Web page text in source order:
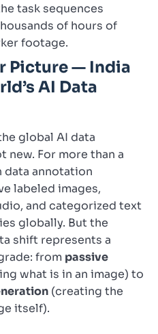
task sequences
of hours of
footage.
Picture — India
AI Data
global AI data
new. For more than a
data annotation
labeled images,
and categorized text
globally. But the
shift represents a
from passive
what is in an image) to
(creating the
itself).